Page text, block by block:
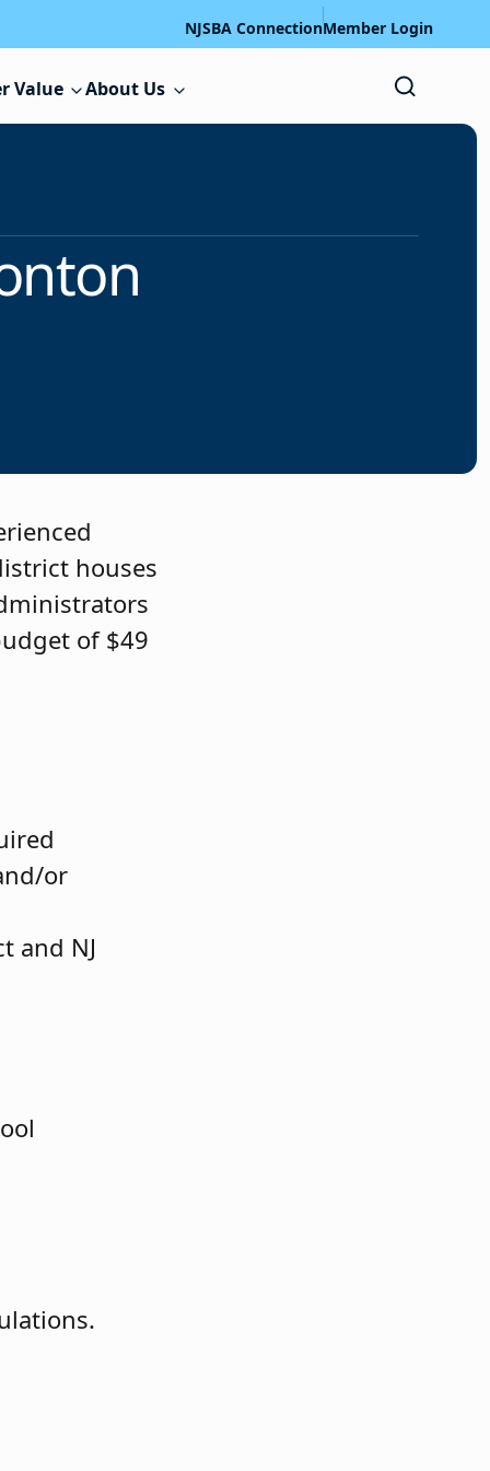
NJSBA ConnectionMember Login
Value About Us
houses
of $49
or
and NJ